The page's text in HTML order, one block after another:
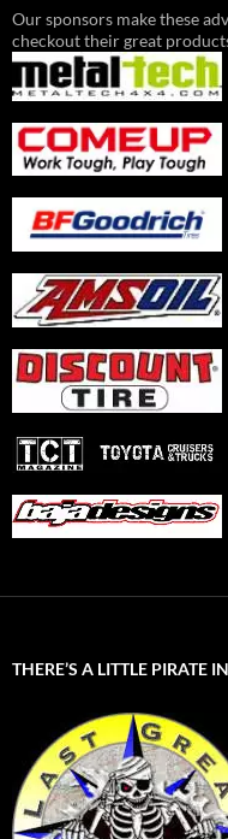
Our sponsors make these
checkout their great
THERE’S A LITTLE PIRATE